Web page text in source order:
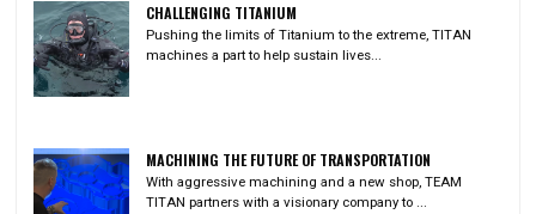
CHALLENGING TITANIUM
Pushing the limits of Titanium to the extreme, TITAN
machines a part to help sustain lives...
MACHINING THE FUTURE OF TRANSPORTATION
With aggressive machining and a new shop, TEAM
TITAN partners with a visionary company to ...